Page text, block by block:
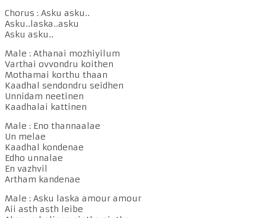
Chorus : Asku asku..
Asku..laska..asku
Asku asku..
Male : Athanai mozhiyilum
Varthai ovvondru koithen
Mothamai korthu thaan
Kaadhal sendondru seidhen
Unnidam neetinen
Kaadhalai kattinen
Male : Eno thannaalae
Un melae
Kaadhal kondenae
Edho unnalae
En vazhvil
Artham kandenae
Male : Asku laska amour amour
Aii asth asth leibe